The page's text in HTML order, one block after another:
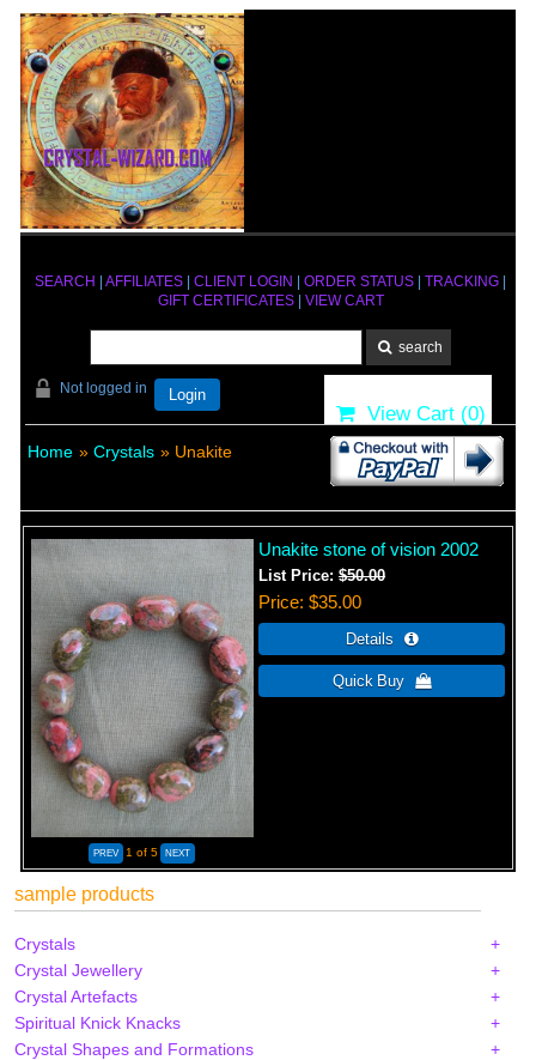
SEARCH AFFILIATES CLIENT LOGIN ORDER STATUS TRACKING
GIFT CERTIFICATES| VIEW CART
Not logged in Login
View Cart (0)
Home » Crystals » Unakite
1 of 5
Unakite stone of vision 2002
List Price:$50.00
Price $35.00
sample products
Crystals
Crystal Jewellery
Crystal Artefacts
Spiritual Knick Knacks
Crystal Shapes and Formations